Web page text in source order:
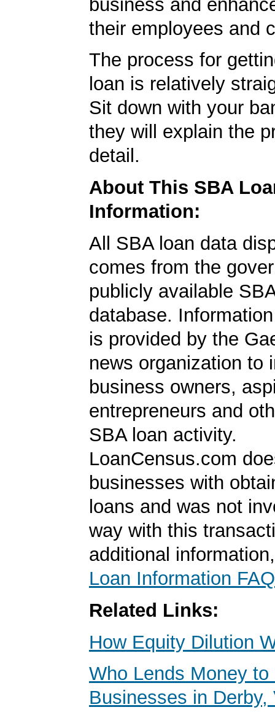
business and
their employees and
The process for
loan is relatively
Sit down with your
they will explain the
detail.
About This SBA
Information:
All SBA loan data
comes from the
publicly available
database.
is provided by the
news organization to
business owners,
entrepreneurs and
SBA loan activity.
LoanCensus.com
businesses with
loans and was not
way with this
additional
Loan Information FAQ
Related Links:
How Equity Dilution
Who Lends Money to
Businesses in Derby,